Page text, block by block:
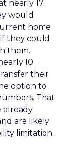
nearly 17
would
home
they could
them.
10
their
option to
That
already
are likely
limitation.